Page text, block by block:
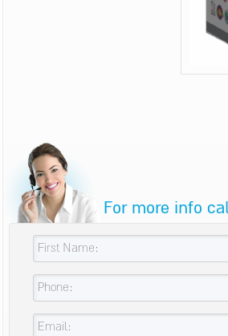
For more info